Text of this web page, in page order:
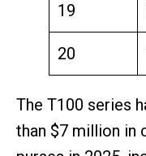
19
20
The T100 series
than $7 million in